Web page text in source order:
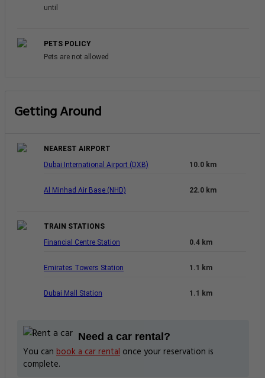
until
PETS POLICY
Pets are not allowed
Getting Around
NEAREST AIRPORT
Dubai International Airport (DXB)
10.0 km
Al Minhad Air Base (NHD) 22.0 km
TRAIN STATIONS
Financial Centre Station
0.4 km
Emirates Towers Station 1.1 km
Dubai Mall Station 1.1 km
Need a car rental?
You can book a car rental once your reservation is
complete.